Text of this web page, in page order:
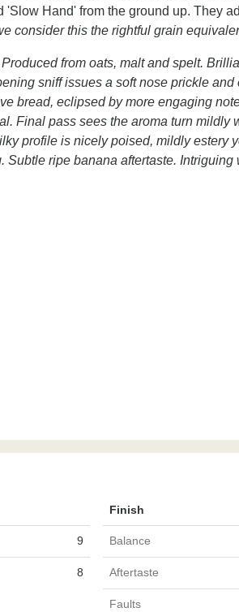
'Slow Hand' from the ground up. They
consider this the rightful grain
Produced from oats, malt and spelt.
sniff issues a soft nose prickle
bread, eclipsed by more engaging
Final pass sees the aroma turn mildly
profile is nicely poised, mildly estery
Subtle ripe banana aftertaste.
Finish
9 Balance
8 Aftertaste
Faults